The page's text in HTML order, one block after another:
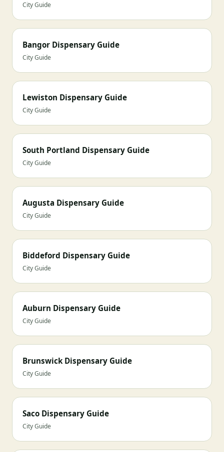
City Guide
Bangor Dispensary Guide
City Guide
Lewiston Dispensary Guide
City Guide
South Portland Dispensary Guide
City Guide
Augusta Dispensary Guide
City Guide
Biddeford Dispensary Guide
City Guide
Auburn Dispensary Guide
City Guide
Brunswick Dispensary Guide
City Guide
Saco Dispensary Guide
City Guide